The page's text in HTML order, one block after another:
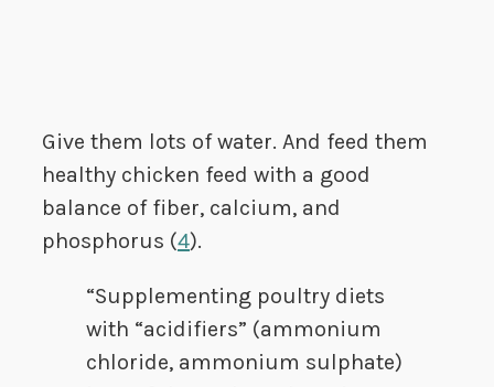
Give them lots of water. And feed them
healthy chicken feed with a good
balance of fiber, calcium, and
phosphorus (4).
“Supplementing poultry diets
with “acidifiers” (ammonium
chloride, ammonium sulphate)